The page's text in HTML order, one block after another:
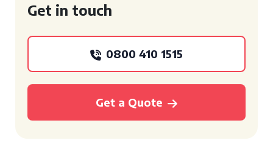
Get in touch
0800 410 1515
Get a Quote